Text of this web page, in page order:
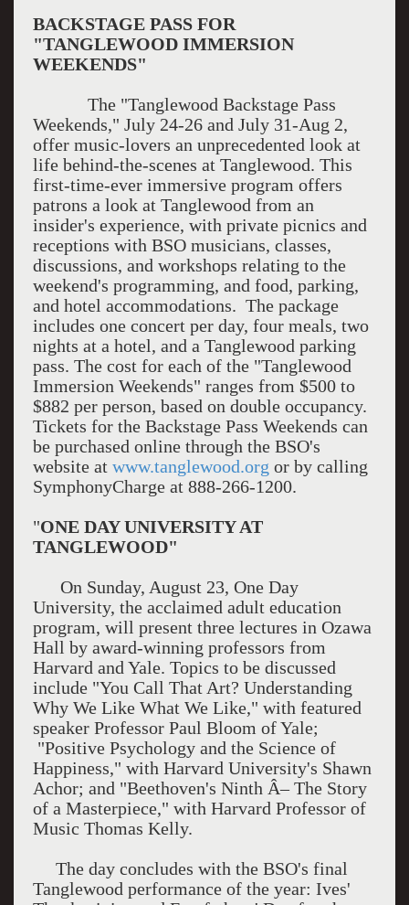
BACKSTAGE PASS FOR
"TANGLEWOOD IMMERSION
WEEKENDS"
The "Tanglewood Backstage Pass
Weekends," July 24-26 and July 31-Aug 2,
offer music-lovers an unprecedented look at
life behind-the-scenes at Tanglewood. This
first-time-ever immersive program offers
patrons a look at Tanglewood from an
insider's experience, with private picnics and
receptions with BSO musicians, classes,
discussions, and workshops relating to the
weekend's programming, and food, parking,
and hotel accommodations. The package
includes one concert per day, four meals, two
nights at a hotel, and a Tanglewood parking
pass. The cost for each of the "Tanglewood
Immersion Weekends" ranges from $500 to
$882 per person, based on double occupancy.
Tickets for the Backstage Pass Weekends can
be purchased online through the BSO's
website at www.tanglewood.org or by calling
SymphonyCharge at 888-266-1200.
"ONE DAY UNIVERSITY AT
TANGLEWOOD"
On Sunday, August 23, One Day
University, the acclaimed adult education
program, will present three lectures in Ozawa
Hall by award-winning professors from
Harvard and Yale. Topics to be discussed
include "You Call That Art? Understanding
Why We Like What We Like," with featured
speaker Professor Paul Bloom of Yale;
"Positive Psychology and the Science of
Happiness," with Harvard University's Shawn
Achor; and "Beethoven's Ninth Â– The Story
of a Masterpiece," with Harvard Professor of
Music Thomas Kelly.
The day concludes with the BSO's final
Tanglewood performance of the year: Ives'